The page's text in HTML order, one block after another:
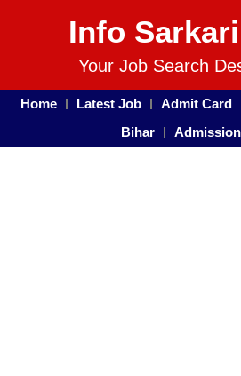
Info
Your Job Search
Home Latest Job Admit Card
Bihar